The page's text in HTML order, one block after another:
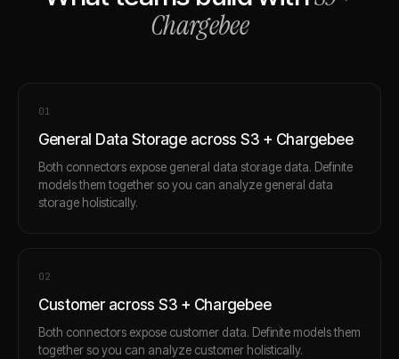
Chargebee
01
General Data Storage across S3 + Chargebee
Both connectors expose general data storage data. Definite
models them together so you can analyze general data
storage holistically.
02
Customer across S3 + Chargebee
Both connectors expose customer data. Definite models them
together so you can analyze customer holistically.